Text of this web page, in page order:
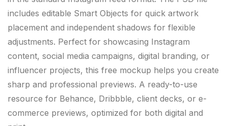
includes editable Smart Objects for quick artwork
placement and independent shadows for flexible
adjustments. Perfect for showcasing Instagram
content, social media campaigns, digital branding, or
influencer projects, this free mockup helps you create
sharp and professional previews. A ready-to-use
resource for Behance, Dribbble, client decks, or e-
commerce previews, optimized for both digital and